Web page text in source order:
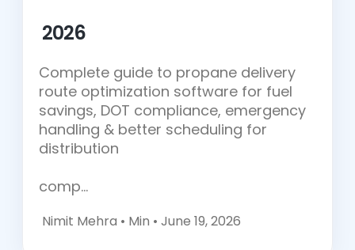
2026
Complete guide to propane delivery
route optimization software for fuel
savings, DOT compliance, emergency
handling & better scheduling for
distribution
comp…
Nimit Mehra • Min • June 19, 2026